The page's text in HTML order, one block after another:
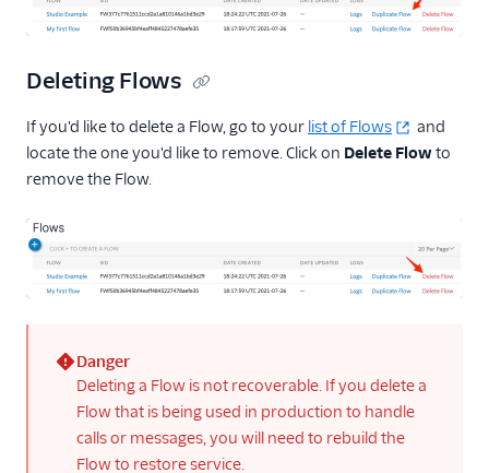
Deleting Flows
If you'd like to delete a Flow, go to your list of Flows
and
locate the one you'd like to remove. Click on Delete Flowto
remove the Flow.
(error)
Danger
Deleting a Flow is not recoverable. If you delete a
Flow that is being used in production to handle
calls or messages, you will need to rebuild the
Flow to restore service.